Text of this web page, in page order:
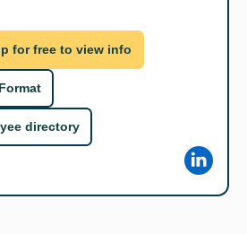
for free to view info
directory